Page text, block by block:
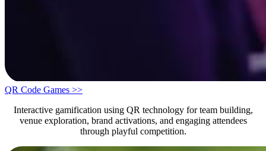
QR Code Games >>
Interactive gamification using QR technology for team building,
venue exploration, brand activations, and engaging attendees
through playful competition.